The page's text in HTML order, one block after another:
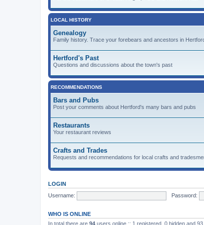
LOCAL HISTORY
Genealogy
Family history. Trace your forebears and ancestors in
Hertford's Past
Questions and discussions about the town's past
RECOMMENDATIONS
Bars and Pubs
Post your comments about Hertford's many bars and pubs
Restaurants
Your restaurant reviews
Crafts and Trades
Requests and recommendations for local crafts and
LOGIN
Username:
Password:
WHO IS ONLINE
In total there are 94 users online :: 1 registered, 0 hidden and